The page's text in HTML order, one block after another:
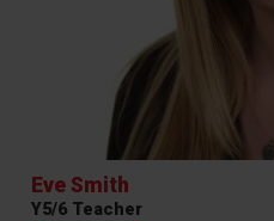
Eve Smith
Y5/6 Teacher